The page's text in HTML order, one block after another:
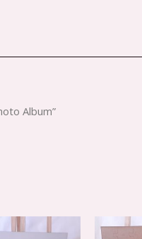
Album”